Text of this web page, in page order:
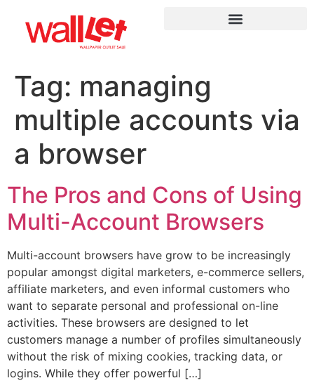
Tag: managing
multiple accounts via
a browser
The Pros and Cons of Using
Multi-Account Browsers
Multi-account browsers have grow to be increasingly
popular amongst digital marketers, e-commerce sellers,
affiliate marketers, and even informal customers who
want to separate personal and professional on-line
activities. These browsers are designed to let
customers manage a number of profiles simultaneously
without the risk of mixing cookies, tracking data, or
logins. While they offer powerful […]